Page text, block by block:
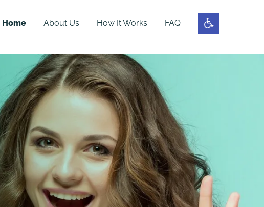
Home About Us How It Works FAQ